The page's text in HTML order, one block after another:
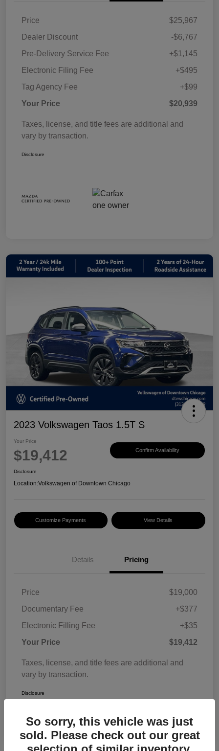
Price
$25,967
Dealer Discount
-$6,767
Pre-Delivery Service Fee
+$1,145
Electronic Filing Fee
+$495
Tag Agency Fee
+$99
Your Price
$20,939
Taxes, license, and title fees are additional and
vary by transaction.
Disclosure
2023 Volkswagen Taos 1.5T S
Your Price
$19,412 Confirm Availability
Disclosure
Location:Volkswagen of Downtown Chicago
Customize Payments View Details
Details Pricing
Price
$19,000
Documentary Fee
+$377
Electronic Filling Fee
+$35
Your Price
$19,412
Taxes, license, and title fees are additional and
vary by transaction.
Disclosure
So sorry, this vehicle was just
sold. Please check out our great